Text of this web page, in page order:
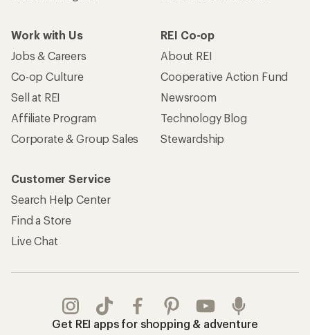
Work with Us
Jobs & Careers
Co-op Culture
Sell at REI
Affiliate Program
Corporate & Group Sales
REI Co-op
About REI
Cooperative Action Fund
Newsroom
Technology Blog
Stewardship
Customer Service
Search Help Center
Find a Store
Live Chat
Get REI apps for shopping & adventure